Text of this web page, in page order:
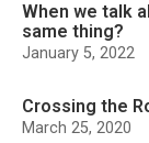
When we talk
same thing?
January 5, 2022
Crossing the
March 25, 2020